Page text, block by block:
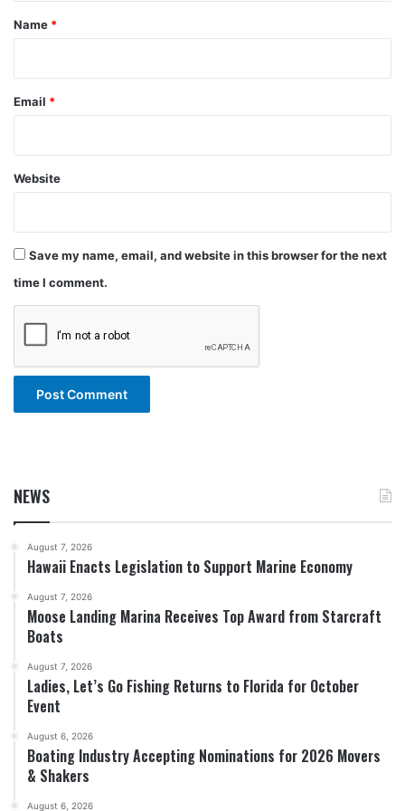
*
Name *
Email *
Website
Save my name, email, and website in this browser for the next
time I comment.
NEWS
August 7, 2026
Hawaii Enacts Legislation to Support Marine Economy
August 7, 2026
Moose Landing Marina Receives Top Award from Starcraft
Boats
August 7, 2026
Ladies, Let’s Go Fishing Returns to Florida for October
Event
August 6, 2026
Boating Industry Accepting Nominations for 2026 Movers
& Shakers
August 6, 2026